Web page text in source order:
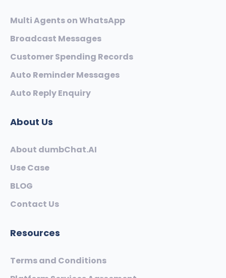
Multi Agents on WhatsApp
Broadcast Messages
Customer Spending Records
Auto Reminder Messages
Auto Reply Enquiry
About Us
About dumbChat.AI
Use Case
BLOG
Contact Us
Resources
Terms and Conditions